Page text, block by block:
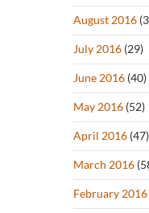
August 2016
July 2016 (29)
June 2016 (40)
May 2016 (52)
April 2016 (47)
March 2016
February 2016